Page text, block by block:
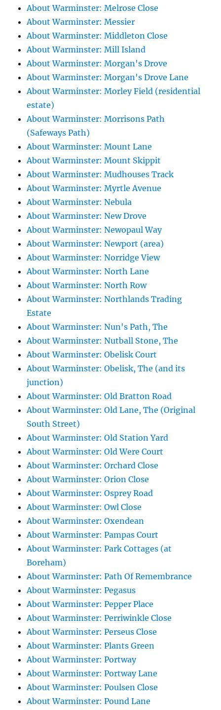
About Warminster: Melrose Close
About Warminster: Messier
About Warminster: Middleton Close
About Warminster: Mill Island
About Warminster: Morgan's Drove
About Warminster: Morgan's Drove Lane
About Warminster: Morley Field (residential
estate)
About Warminster: Morrisons Path
(Safeways Path)
About Warminster: Mount Lane
About Warminster: Mount Skippit
About Warminster: Mudhouses Track
About Warminster: Myrtle Avenue
About Warminster: Nebula
About Warminster: New Drove
About Warminster: Newopaul Way
About Warminster: Newport (area)
About Warminster: Norridge View
About Warminster: North Lane
About Warminster: North Row
About Warminster: Northlands Trading
Estate
About Warminster: Nun's Path, The
About Warminster: Nutball Stone, The
About Warminster: Obelisk Court
About Warminster: Obelisk, The (and its
junction)
About Warminster: Old Bratton Road
About Warminster: Old Lane, The (Original
South Street)
About Warminster: Old Station Yard
About Warminster: Old Were Court
About Warminster: Orchard Close
About Warminster: Orion Close
About Warminster: Osprey Road
About Warminster: Owl Close
About Warminster: Oxendean
About Warminster: Pampas Court
About Warminster: Park Cottages (at
Boreham)
About Warminster: Path Of Remembrance
About Warminster: Pegasus
About Warminster: Pepper Place
About Warminster: Perriwinkle Close
About Warminster: Perseus Close
About Warminster: Plants Green
About Warminster: Portway
About Warminster: Portway Lane
About Warminster: Poulsen Close
About Warminster: Pound Lane